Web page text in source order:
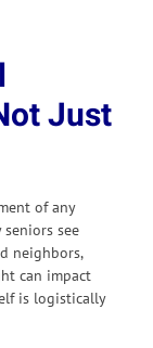
Just
of any
see
neighbors,
can impact
is logistically